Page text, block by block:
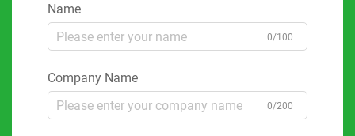
Name
0/100
Company Name
0/200